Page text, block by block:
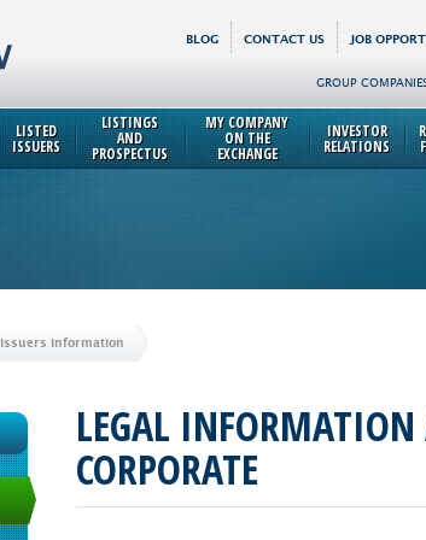
BLOG CONTACT US JOB
GROUP
LISTED
ISSUERS
LISTINGS
AND
PROSPECTUS
MY COMPANY
ON THE
EXCHANGE
INVESTOR
RELATIONS
Issuers Information
LEGAL
CORPORATE